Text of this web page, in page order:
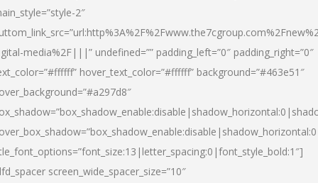
2″
media%2F|||” undefined=”” padding_left=”0″ padding_right=”0″
hover_text_color=”#ffffff” background=”#463e51″
screen_wide_spacer_size=”10″